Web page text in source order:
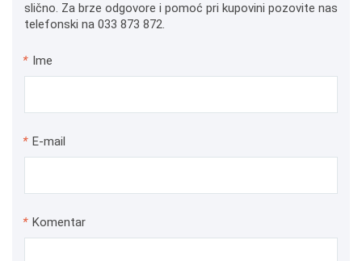
slično. Za brze odgovore i pomoć pri kupovini pozovite nas
telefonski na 033 873 872.
* Ime
* E-mail
* Komentar